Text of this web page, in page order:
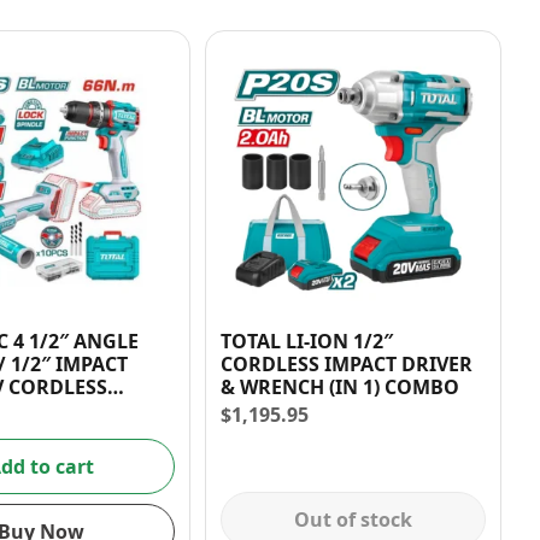
4 1/2″ ANGLE
1/2″ IMPACT
to cart
Now
TOTAL LI-ION 1/2″
CORDLESS IMPACT DRIVER
& WRENCH (IN 1) COMBO
$1,195.95
Out of stock